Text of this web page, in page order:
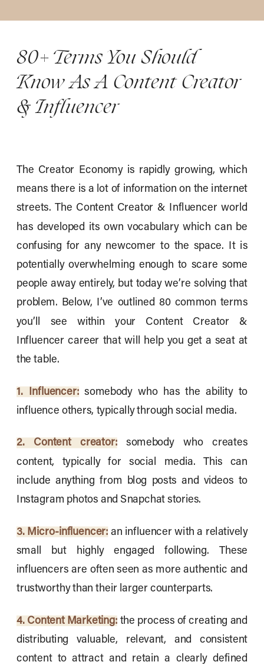
80+ Terms You Should
Know As A Content Creator
& Influencer
The Creator Economy is rapidly growing, which
means there is a lot of information on the internet
streets. The Content Creator & Influencer world
has developed its own vocabulary which can be
confusing for any newcomer to the space. It is
potentially overwhelming enough to scare some
people away entirely, but today we’re solving that
problem. Below, I’ve outlined 80 common terms
you’ll see within your Content Creator &
Influencer career that will help you get a seat at
the table.
1. Influencer: somebody who has the ability to
influence others, typically through social media.
2. Content creator:somebody who creates
content, typically for social media. This can
include anything from blog posts and videos to
Instagram photos and Snapchat stories.
3. Micro-influencer: an influencer with a relatively
small but highly engaged following. These
influencers are often seen as more authentic and
trustworthy than their larger counterparts.
4. Content Marketing: the process of creating and
distributing valuable, relevant, and consistent
content to attract and retain a clearly defined